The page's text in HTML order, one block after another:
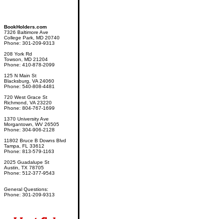
BookHolders.com
7326 Baltimore Ave
College Park, MD 20740
Phone: 301-209-9313
208 York Rd
Towson, MD 21204
Phone: 410-878-2099
125 N Main St
Blacksburg, VA 24060
Phone: 540-808-4481
720 West Grace St
Richmond, VA 23220
Phone: 804-767-1699
1370 University Ave
Morgantown, WV 26505
Phone: 304-906-2128
11802 Bruce B Downs Blvd
Tampa, FL 33612
Phone: 813-579-1163
2025 Guadalupe St
Austin, TX 78705
Phone: 512-377-9543
General Questions:
Phone: 301-209-9313